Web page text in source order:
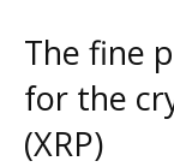
The fine
for the
(XRP)